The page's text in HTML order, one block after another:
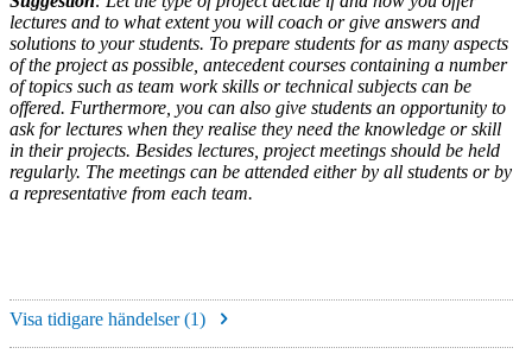
lectures and to what extent you will coach or give answers and
solutions to your students. To prepare students for as many aspects
of the project as possible, antecedent courses containing a number
of topics such as team work skills or technical subjects can be
offered. Furthermore, you can also give students an opportunity to
ask for lectures when they realise they need the knowledge or skill
in their projects. Besides lectures, project meetings should be held
regularly. The meetings can be attended either by all students or by
a representative from each team.
Visa tidigare händelser (1)